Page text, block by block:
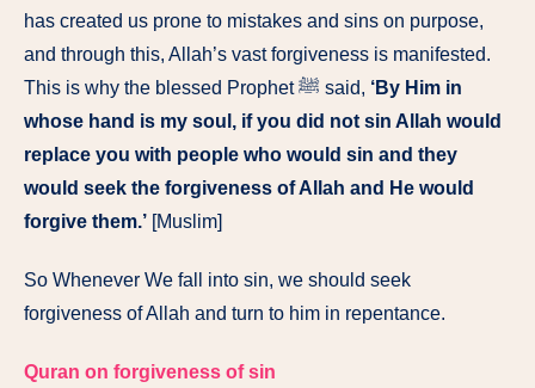
has created us prone to mistakes and sins on purpose,
and through this, Allah’s vast forgiveness is manifested.
This is why the blessed Prophet ﷺ said, ‘By Him in
whose hand is my soul, if you did not sin Allah would
replace you with people who would sin and they
would seek the forgiveness of Allah and He would
forgive them.’ [Muslim]
So Whenever We fall into sin, we should seek
forgiveness of Allah and turn to him in repentance.
Quran on forgiveness of sin